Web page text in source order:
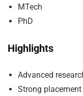
MTech
PhD
Highlights
Advanced
Strong